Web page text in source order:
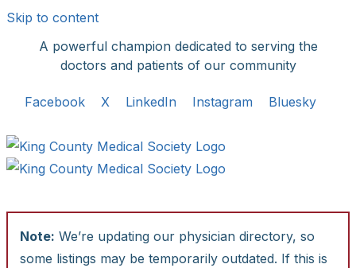
Skip to content
A powerful champion dedicated to serving the
doctors and patients of our community
Facebook X LinkedIn Instagram Bluesky
Note: We’re updating our physician directory, so
some listings may be temporarily outdated. If this is